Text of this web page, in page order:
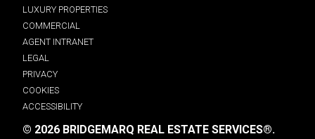
LUXURY PROPERTIES
COMMERCIAL
AGENT INTRANET
LEGAL
PRIVACY
COOKIES
ACCESSIBILITY
© 2026 BRIDGEMARQ REAL ESTATE SERVICES®.